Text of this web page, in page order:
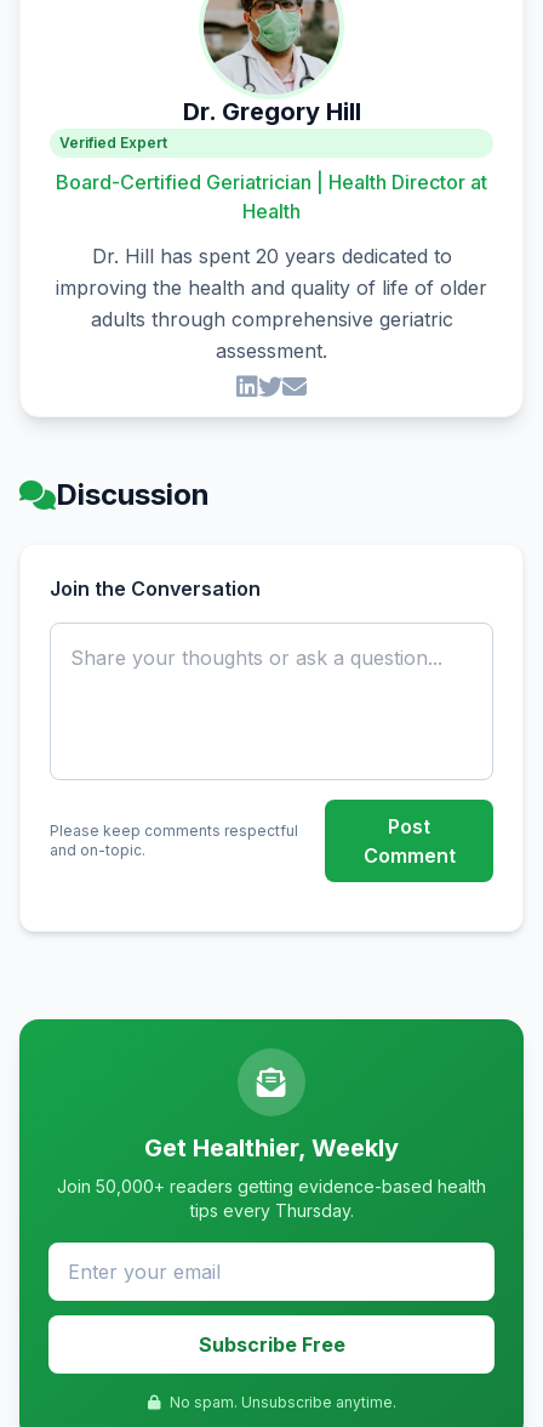
Dr. Gregory Hill
Verified Expert
Board-Certified Geriatrician | Health Director at
Health
Dr. Hill has spent 20 years dedicated to
improving the health and quality of life of older
adults through comprehensive geriatric
assessment.
Discussion
Join the Conversation
Please keep comments respectful
and on-topic.
Post
Comment
Get Healthier, Weekly
Join 50,000+ readers getting evidence-based health
tips every Thursday.
Subscribe Free
No spam. Unsubscribe anytime.